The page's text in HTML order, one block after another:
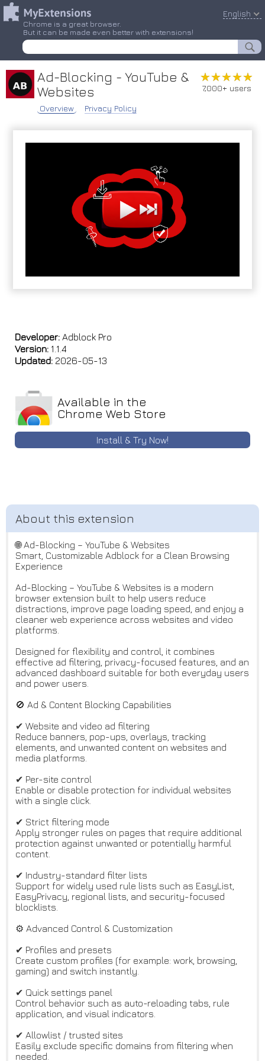
Chrome is a great browser.
But it can be made even better with extensions!
English
Ad-Blocking - YouTube &
Websites
Overview Privacy Policy
★★★★★
★★★★★
7,000+ users
Developer: Adblock Pro
Version: 1.1.4
Updated: 2026-05-13
Available in the
Chrome Web Store
Install & Try Now!
🌐 Ad-Blocking – YouTube & Websites
Smart, Customizable Adblock for a Clean Browsing
Experience
Ad-Blocking – YouTube & Websites is a modern
browser extension built to help users reduce
distractions, improve page loading speed, and enjoy a
cleaner web experience across websites and video
platforms.
Designed for flexibility and control, it combines
effective ad filtering, privacy-focused features, and an
advanced dashboard suitable for both everyday users
and power users.
🚫 Ad & Content Blocking Capabilities
✔ Website and video ad filtering
Reduce banners, pop-ups, overlays, tracking
elements, and unwanted content on websites and
media platforms.
✔ Per-site control
Enable or disable protection for individual websites
with a single click.
✔ Strict filtering mode
Apply stronger rules on pages that require additional
protection against unwanted or potentially harmful
content.
✔ Industry-standard filter lists
Support for widely used rule lists such as EasyList,
EasyPrivacy, regional lists, and security-focused
blocklists.
⚙️ Advanced Control & Customization
✔ Profiles and presets
Create custom profiles (for example: work, browsing,
gaming) and switch instantly.
✔ Quick settings panel
Control behavior such as auto-reloading tabs, rule
application, and visual indicators.
✔ Allowlist / trusted sites
Easily exclude specific domains from filtering when
needed.